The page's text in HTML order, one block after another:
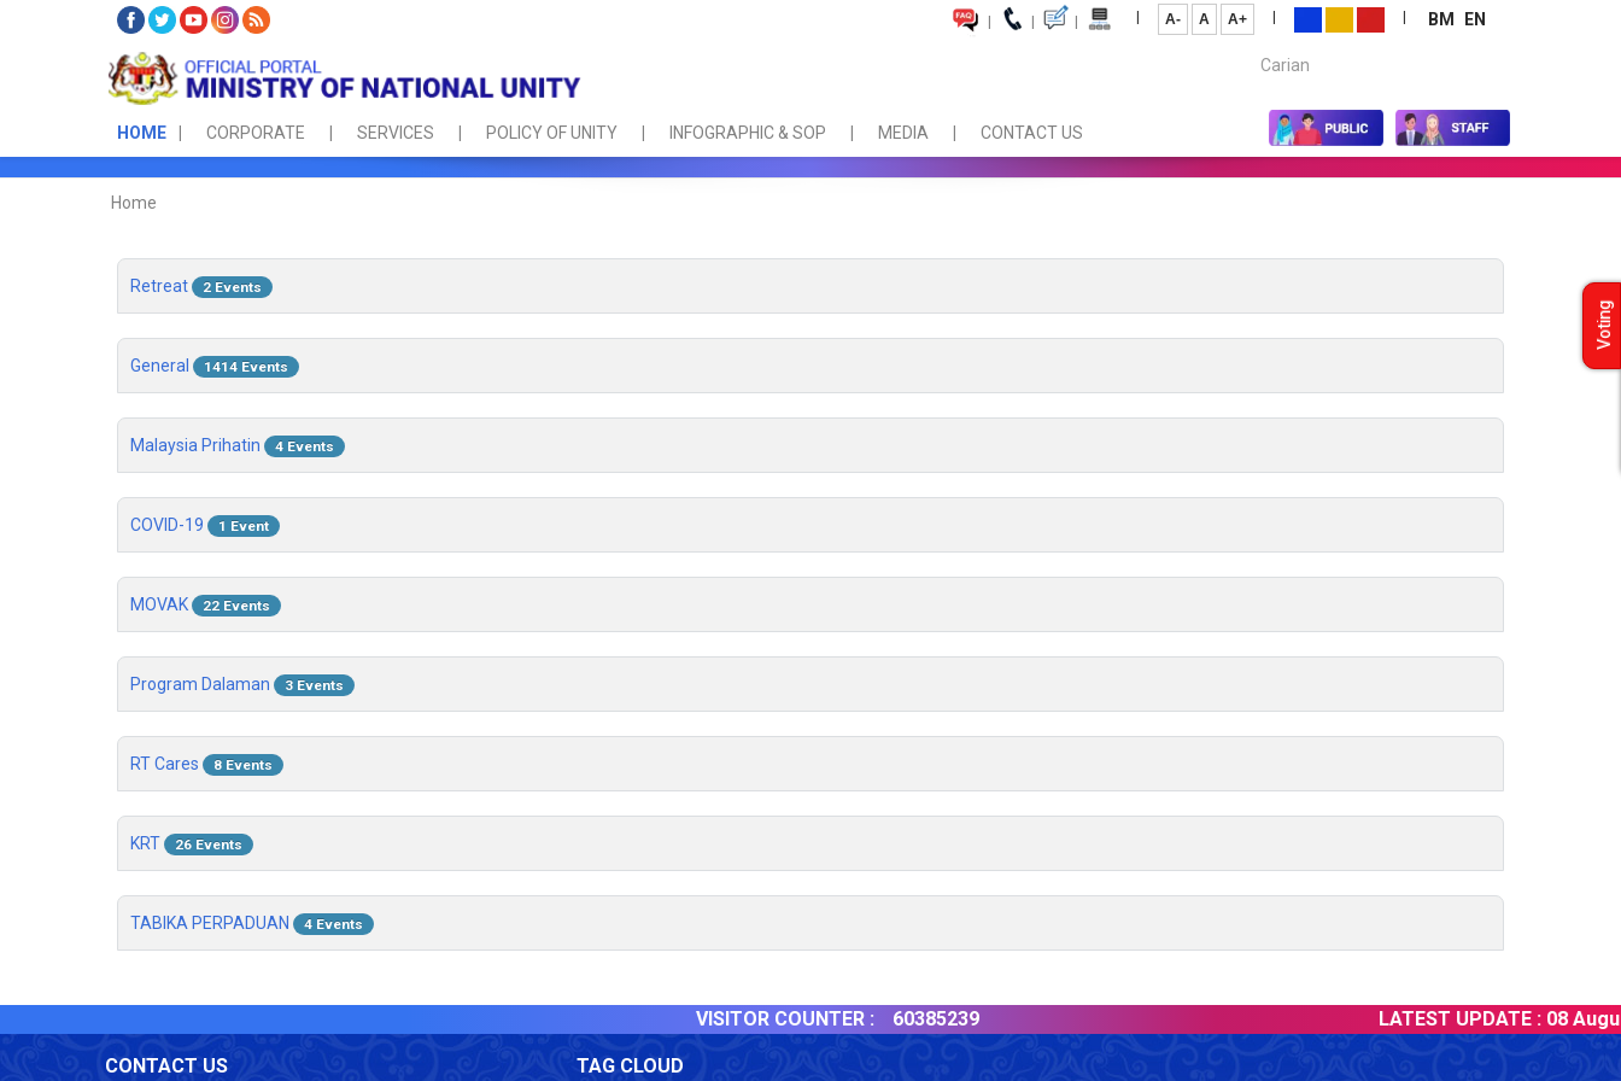
| | | | A- A A+ | | BM
EN
Carian...
HOME CORPORATE SERVICES POLICY OF UNITY INFOGRAPHIC & SOP MEDIA CONTACT US
Home
Retreat 2 Events
General 1414 Events
Malaysia Prihatin 4 Events
COVID-19 1 Event
MOVAK 22 Events
Program Dalaman 3 Events
RT Cares 8 Events
KRT 26 Events
TABIKA PERPADUAN 4 Events
VISITOR COUNTER : 60385239 LATEST UPDATE :08 August
CONTACT US TAG CLOUD
Voting